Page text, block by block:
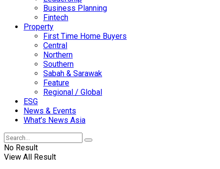
Business Planning
Fintech
Property
First Time Home Buyers
Central
Northern
Southern
Sabah & Sarawak
Feature
Regional / Global
ESG
News & Events
What’s News Asia
No Result
View All Result